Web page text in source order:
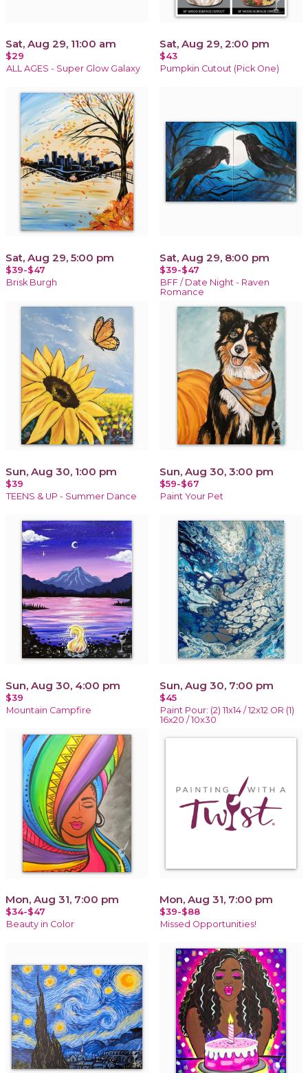
Sat, Aug 29, 11:00 am
$29
ALL AGES - Super Glow Galaxy
Sat, Aug 29, 2:00 pm
$43
Pumpkin Cutout (Pick One)
Sat, Aug 29, 5:00 pm
$39-$47
Brisk Burgh
Sat, Aug 29, 8:00 pm
$39-$47
BFF / Date Night - Raven
Romance
Sun, Aug 30, 1:00 pm
$39
TEENS & UP - Summer Dance
Sun, Aug 30, 3:00 pm
$59-$67
Paint Your Pet
Sun, Aug 30, 4:00 pm
$39
Mountain Campfire
Sun, Aug 30, 7:00 pm
$45
Paint Pour: (2) 11x14 / 12x12 OR (1)
16x20 / 10x30
Mon, Aug 31, 7:00 pm
$34-$47
Beauty in Color
Mon, Aug 31, 7:00 pm
$39-$88
Missed Opportunities!